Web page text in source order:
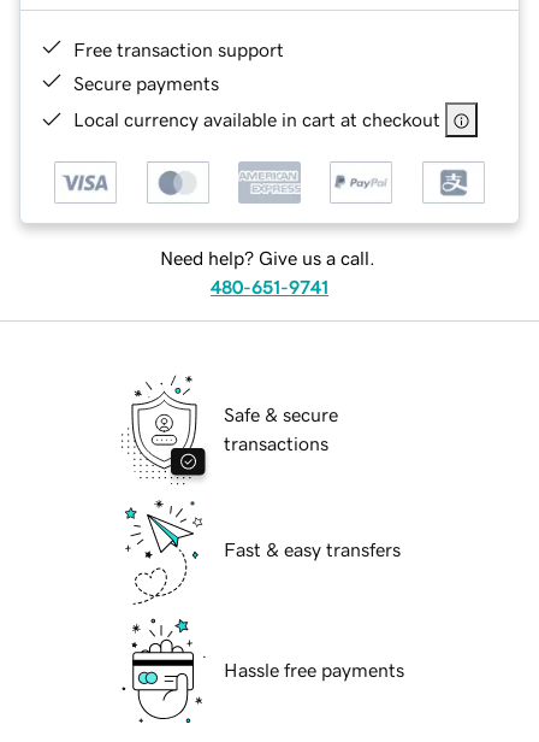
Free transaction support
Secure payments
Local currency available in cart at checkout
Need help? Give us a call.
480-651-9741
Safe & secure
transactions
Fast & easy transfers
Hassle free payments